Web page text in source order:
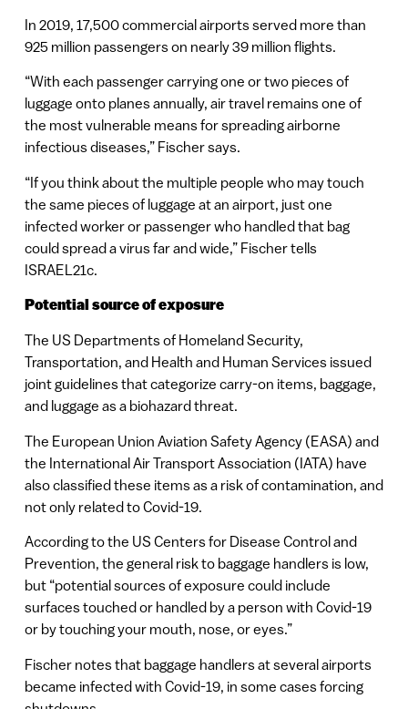
In 2019, 17,500 commercial airports served more than
925 million passengers on nearly 39 million flights.
“With each passenger carrying one or two pieces of
luggage onto planes annually, air travel remains one of
the most vulnerable means for spreading airborne
infectious diseases,” Fischer says.
“If you think about the multiple people who may touch
the same pieces of luggage at an airport, just one
infected worker or passenger who handled that bag
could spread a virus far and wide,” Fischer tells
ISRAEL21c.
Potential source of exposure
The US Departments of Homeland Security,
Transportation, and Health and Human Services issued
joint guidelines that categorize carry-on items, baggage,
and luggage as a biohazard threat.
The European Union Aviation Safety Agency (EASA) and
the International Air Transport Association (IATA) have
also classified these items as a risk of contamination, and
not only related to Covid-19.
According to the US Centers for Disease Control and
Prevention, the general risk to baggage handlers is low,
but “potential sources of exposure could include
surfaces touched or handled by a person with Covid-19
or by touching your mouth, nose, or eyes.”
Fischer notes that baggage handlers at several airports
became infected with Covid-19, in some cases forcing